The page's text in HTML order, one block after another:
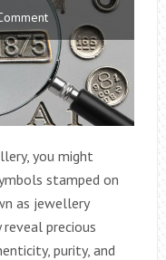
you might
stamped on
as jewellery
precious
purity, and